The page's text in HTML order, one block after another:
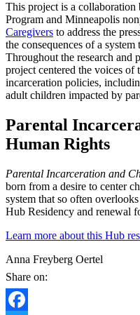
This project is a collaboration
Program and Minneapolis
Caregivers to address the
the consequences of a
Throughout the research and
project centered the voices of
incarceration policies,
adult children impacted by
Parental
Human Rights
Parental Incarceration and
born from a desire to center
system that so often
Hub Residency and renewal
Learn more about this Hub
Anna Freyberg Oertel
Share on: